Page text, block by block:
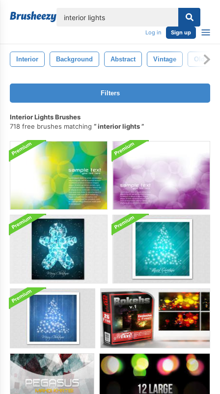
Log in Sign up
Interior Background Abstract Vintage Old
Filters
Interior Lights Brushes
718 free brushes matching
interior lights